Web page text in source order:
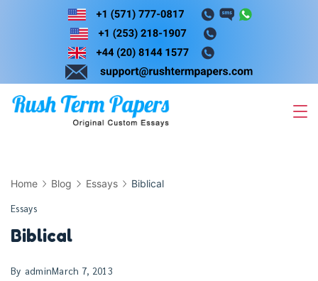
Skip
Home Blog Essays Biblical
Essays
Biblical
By adminMarch 7, 2013